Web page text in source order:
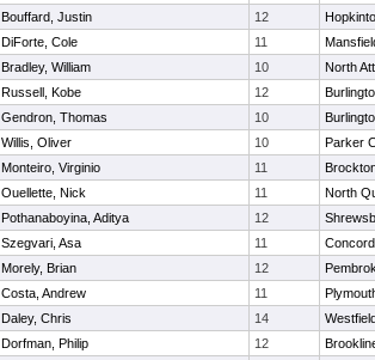
Bouffard, Justin 12
DiForte, Cole 11
Bradley, William 10
North
Russell, Kobe 12
Gendron, Thomas 10
Willis, Oliver 10
Parker
Monteiro, Virginio 11
Ouellette, Nick 11
North
Pothanaboyina, Aditya 12
Szegvari, Asa 11
Morely, Brian 12
Costa, Andrew 11
Daley, Chris 14
Dorfman, Philip 12